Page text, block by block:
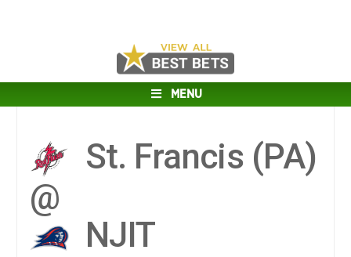
MENU
St. Francis (PA)
@
NJIT